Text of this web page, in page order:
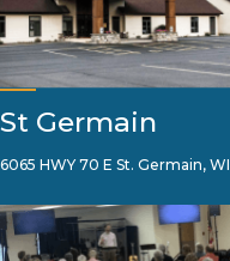
St Germain
6065 HWY 70 E St. Germain, WI